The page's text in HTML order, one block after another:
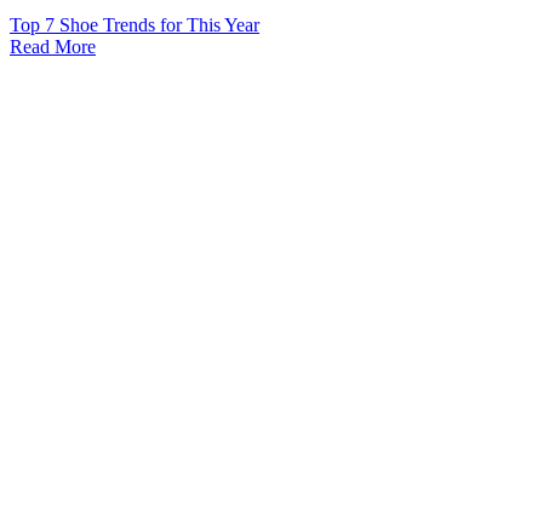
Top 7 Shoe Trends for This Year
Read More